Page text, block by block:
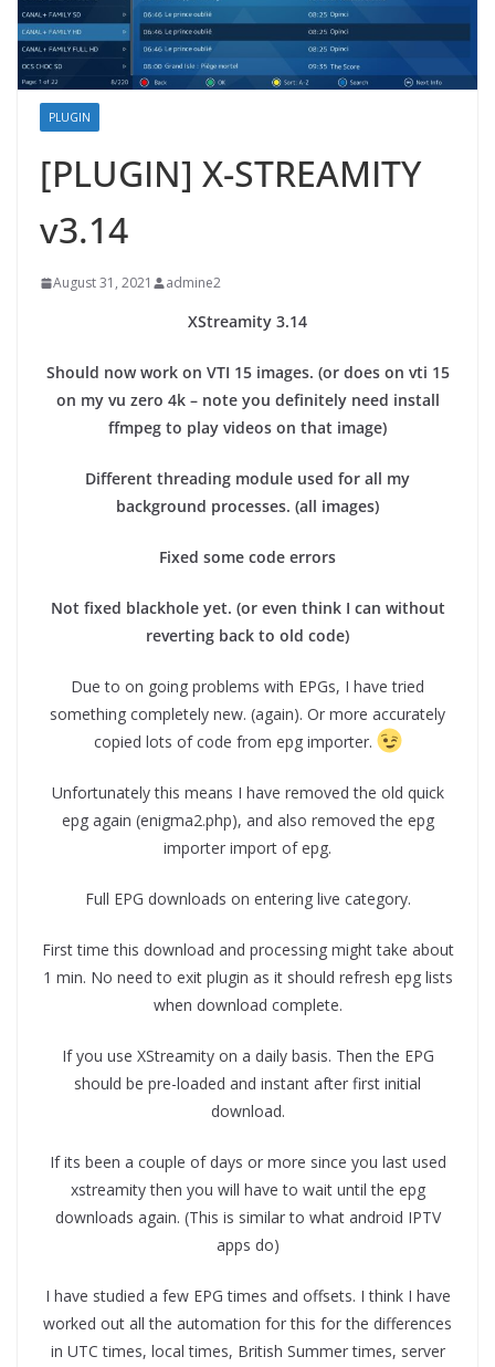
PLUGIN
[PLUGIN] X-STREAMITY
v3.14
August 31, 2021 admine2
XStreamity 3.14
Should now work on VTI 15 images. (or does on vti 15
on my vu zero 4k – note you definitely need install
ffmpeg to play videos on that image)
Different threading module used for all my
background processes. (all images)
Fixed some code errors
Not fixed blackhole yet. (or even think I can without
reverting back to old code)
Due to on going problems with EPGs, I have tried
something completely new. (again). Or more accurately
copied lots of code from epg importer.
Unfortunately this means I have removed the old quick
epg again (enigma2.php), and also removed the epg
importer import of epg.
Full EPG downloads on entering live category.
First time this download and processing might take about
1 min. No need to exit plugin as it should refresh epg lists
when download complete.
If you use XStreamity on a daily basis. Then the EPG
should be pre-loaded and instant after first initial
download.
If its been a couple of days or more since you last used
xstreamity then you will have to wait until the epg
downloads again. (This is similar to what android IPTV
apps do)
I have studied a few EPG times and offsets. I think I have
worked out all the automation for this for the differences
in UTC times, local times, British Summer times, server